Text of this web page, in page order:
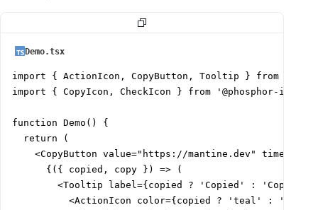
Demo.tsx
import { ActionIcon, CopyButton, Tooltip } from
import { CopyIcon, CheckIcon } from '@phosphor-
function Demo() {
  return (
<CopyButton value="https://mantine.dev"
      {({ copied, copy }) => (
<Tooltip label={copied ? 'Copied' :
<ActionIcon color={copied ? 'teal' :